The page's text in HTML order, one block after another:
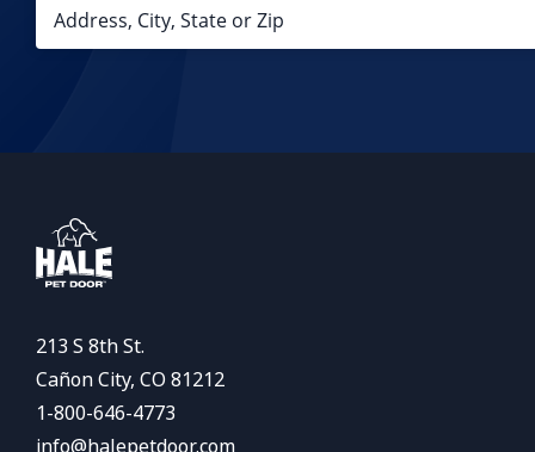
213 S 8th St.
Cañon City, CO 81212
1-800-646-4773